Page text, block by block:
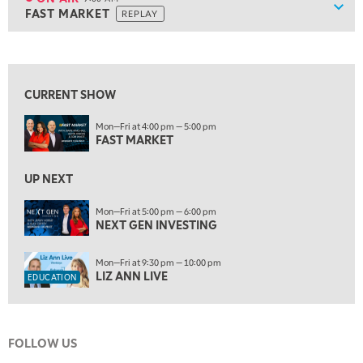
FAST MARKET REPLAY
ON AIR 9:00 AM
FAST MARKET
10:00 AM
EDUCATION 11:00 AM
LIZ ANN LIVE REPLAY
MARKET OVERTIME
12:00 PM
MORNING MOVERS
1:00 PM
OPENING BELL WITH NICOLE PETALLIDES
2:00 PM
3:00 PM
CURRENT SHOW
Mon—Fri at 4:00 pm — 5:00 pm
FAST MARKET
UP NEXT
Mon—Fri at 5:00 pm — 6:00 pm
NEXT GEN INVESTING
EDUCATION
Mon—Fri at 9:30 pm — 10:00 pm
LIZ ANN LIVE
FOLLOW US